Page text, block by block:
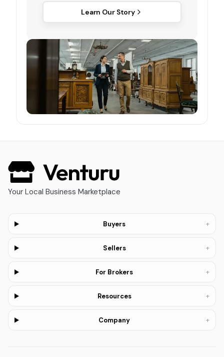
Learn Our Story
Your Local Business Marketplace
Buyers +
Sellers +
For Brokers +
Resources +
Company +